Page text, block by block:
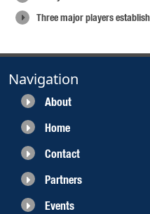
Three major players
Navigation
About
Home
Contact
Partners
Events